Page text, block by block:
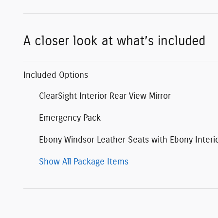
A closer look at what’s included
Included Options
ClearSight Interior Rear View Mirror
Emergency Pack
Ebony Windsor Leather Seats with Ebony
Show All Package Items